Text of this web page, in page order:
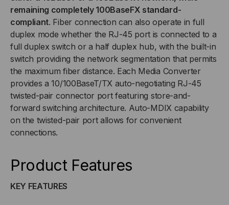
remaining completely 100BaseFX standard-
compliant. Fiber connection can also operate in full
duplex mode whether the RJ-45 port is connected to a
full duplex switch or a half duplex hub, with the built-in
switch providing the network segmentation that permits
the maximum fiber distance. Each Media Converter
provides a 10/100BaseT/TX auto-negotiating RJ-45
twisted-pair connector port featuring store-and-
forward switching architecture. Auto-MDIX capability
on the twisted-pair port allows for convenient
connections.
Product Features
KEY FEATURES